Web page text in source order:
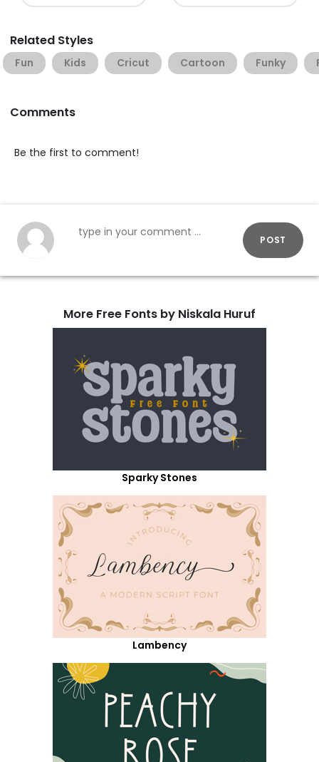
Related Styles
Fun Kids Cricut Cartoon Funky
Comments
Be the first to comment!
POST
More Free Fonts by Niskala Huruf
Sparky Stones
Lambency